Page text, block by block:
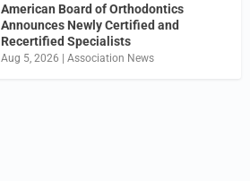
American Board of Orthodontics
Announces Newly Certified and
Recertified Specialists
Aug 5, 2026 |Association News